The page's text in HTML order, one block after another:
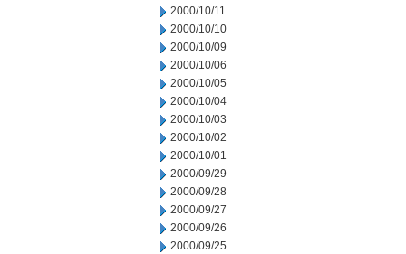
2000/10/11
2000/10/10
2000/10/09
2000/10/06
2000/10/05
2000/10/04
2000/10/03
2000/10/02
2000/10/01
2000/09/29
2000/09/28
2000/09/27
2000/09/26
2000/09/25